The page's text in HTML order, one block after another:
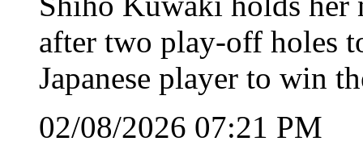
after two play-off holes
Japanese player to win
02/08/2026 07:21 PM